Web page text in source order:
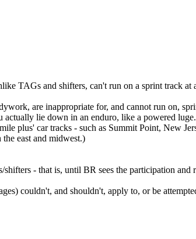
TAGs and shifters, can't run on a sprint track at
are inappropriate for, and cannot run on,
actually lie down in an enduro, like a powered luge.
plus' car tracks - such as Summit Point, New
east and midwest.)
- that is, until BR sees the participation and
couldn't, and shouldn't, apply to, or be